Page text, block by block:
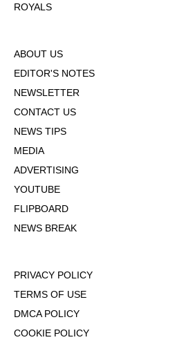
ROYALS
ABOUT US
EDITOR'S NOTES
NEWSLETTER
CONTACT US
NEWS TIPS
MEDIA
ADVERTISING
YOUTUBE
FLIPBOARD
NEWS BREAK
PRIVACY POLICY
TERMS OF USE
DMCA POLICY
COOKIE POLICY